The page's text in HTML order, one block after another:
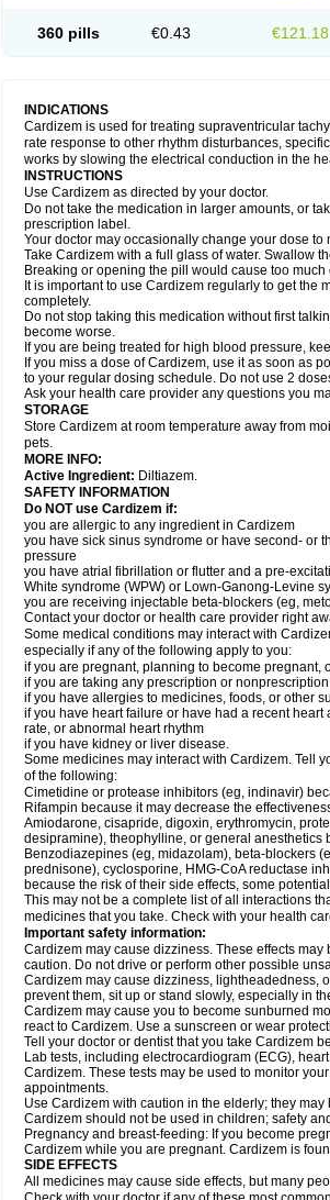
360 pills €0.43 €121.18
INDICATIONS
Cardizem is used for treating supraventricular
rate response to other rhythm disturbances,
works by slowing the electrical conduction in the
INSTRUCTIONS
Use Cardizem as directed by your doctor.
Do not take the medication in larger amounts, or
prescription label.
Your doctor may occasionally change your dose
Take Cardizem with a full glass of water. Swallow
Breaking or opening the pill would cause too
It is important to use Cardizem regularly to get the
completely.
Do not stop taking this medication without first
become worse.
If you are being treated for high blood pressure,
If you miss a dose of Cardizem, use it as soon as
to your regular dosing schedule. Do not use 2
Ask your health care provider any questions you
STORAGE
Store Cardizem at room temperature away from
pets.
MORE INFO:
Active Ingredient: Diltiazem.
SAFETY INFORMATION
Do NOT use Cardizem if:
you are allergic to any ingredient in Cardizem
you have sick sinus syndrome or have second- or
pressure
you have atrial fibrillation or flutter and a pre-
White syndrome (WPW) or Lown-Ganong-Levine
you are receiving injectable beta-blockers (eg,
Contact your doctor or health care provider right
Some medical conditions may interact with
especially if any of the following apply to you:
if you are pregnant, planning to become pregnant,
if you are taking any prescription or
if you have allergies to medicines, foods, or other
if you have heart failure or have had a recent
rate, or abnormal heart rhythm
if you have kidney or liver disease.
Some medicines may interact with Cardizem. Tell
of the following:
Cimetidine or protease inhibitors (eg, indinavir)
Rifampin because it may decrease the
Amiodarone, cisapride, digoxin, erythromycin,
desipramine), theophylline, or general anesthetics
Benzodiazepines (eg, midazolam), beta-blockers
prednisone), cyclosporine, HMG-CoA reductase
because the risk of their side effects, some
This may not be a complete list of all interactions
medicines that you take. Check with your health
Important safety information:
Cardizem may cause dizziness. These effects
caution. Do not drive or perform other possible
Cardizem may cause dizziness, lightheadedness,
prevent them, sit up or stand slowly, especially in
Cardizem may cause you to become sunburned
react to Cardizem. Use a sunscreen or wear
Tell your doctor or dentist that you take Cardizem
Lab tests, including electrocardiogram (ECG),
Cardizem. These tests may be used to monitor
appointments.
Use Cardizem with caution in the elderly; they may
Cardizem should not be used in children; safety
Pregnancy and breast-feeding: If you become
Cardizem while you are pregnant. Cardizem is
SIDE EFFECTS
All medicines may cause side effects, but many